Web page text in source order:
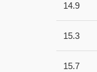
14.9
15.3
15.7